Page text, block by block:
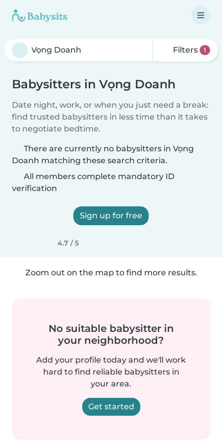
Filters 1
Babysitters in Vọng Doanh
Date night, work, or when you just need a break:
find trusted babysitters in less time than it takes
to negotiate bedtime.
There are currently no babysitters in Vọng
Doanh matching these search criteria.
All members complete mandatory ID
verification
Sign up for free
4.7 / 5
Zoom out on the map to find more results.
No suitable babysitter in
your neighborhood?
Add your profile today and we'll work
hard to find reliable babysitters in
your area.
Get started